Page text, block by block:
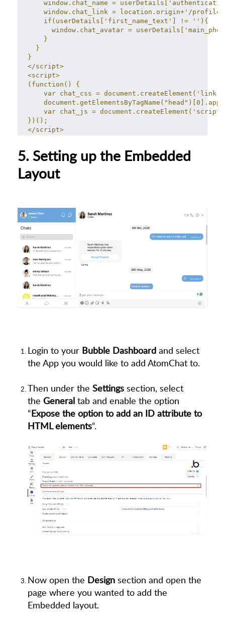
window.chat_name =
window.chat_link = location.origin+'/
    if(userDetails['first_name_text'] != ''){
window.chat_avatar =
    }
  }
}
</script>
<script>
(function() {
var chat_css =
var chat_js =
})();
</script>
5. Setting up the Embedded
Layout
Login to your Bubble Dashboard and select
the App you would like to add AtomChat to.
Then under the Settings section, select
the General tab and enable the option
“Expose the option to add an ID attribute to
HTML elements“.
Now open the Design section and open the
page where you wanted to add the
Embedded layout.